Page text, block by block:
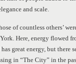
and scale.
of countless others’
Here, energy flowed
great energy, but there
in “The City” in the